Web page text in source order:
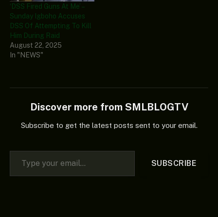
‘DSS Fired Guns At Me’ –
Sunday Igboho Accuses
DSS Of Attempting To Kill
Him During Raid
August 22, 2025
In "NEWS"
Discover more from SMLBLOGTV
Subscribe to get the latest posts sent to your email.
Type your email…
SUBSCRIBE